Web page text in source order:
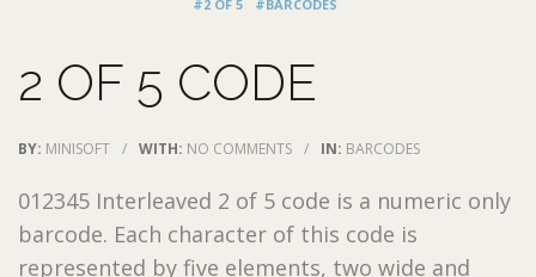
#2 OF 5 #BARCODES
2 OF 5 CODE
BY: MINISOFT / WITH: NO COMMENTS / IN: BARCODES
012345 Interleaved 2 of 5 code is a numeric only
barcode. Each character of this code is
represented by five elements, two wide and